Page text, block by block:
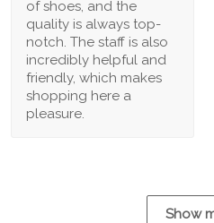
of shoes, and the
quality is always top-
notch. The staff is also
incredibly helpful and
friendly, which makes
shopping here a
pleasure.
Show